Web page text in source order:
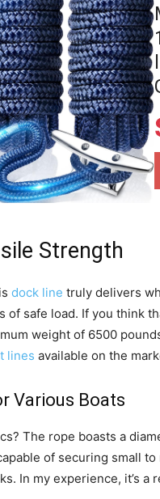
Strength
dock line truly delivers
of safe load. If you think
weight of 6500
lines available on the
Various Boats
The rope boasts a
of securing small
In my experience, it’s